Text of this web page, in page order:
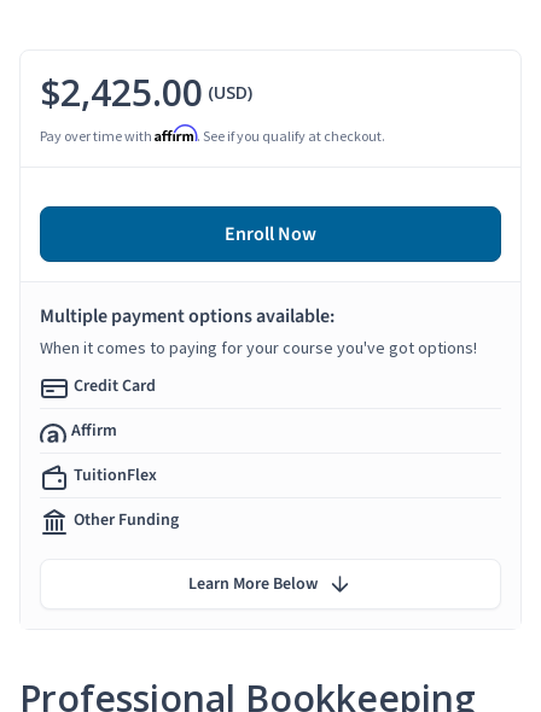
Professional Bookkeeping
$2,425.00 (USD)
Pay over time with Affirm. See if you qualify at checkout.
Enroll Now
Multiple payment options available:
When it comes to paying for your course you've got options!
Credit Card
Affirm
TuitionFlex
Other Funding
Learn More Below